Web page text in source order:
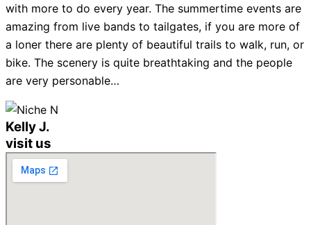
with more to do every year. The summertime events are
amazing from live bands to tailgates, if you are more of
a loner there are plenty of beautiful trails to walk, run, or
bike. The scenery is quite breathtaking and the people
are very personable…
Kelly J.
visit us